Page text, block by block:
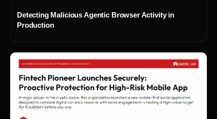
Detecting Malicious Agentic Browser Activity in
Production